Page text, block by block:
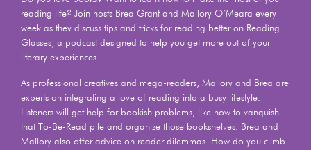
reading life? Join hosts Brea Grant and Mallory O’Meara every
week as they discuss tips and tricks for reading better on Reading
Glasses, a podcast designed to help you get more out of your
literary experiences.
As professional creatives and mega-readers, Mallory and Brea are
experts on integrating a love of reading into a busy lifestyle.
Listeners will get help for bookish problems, like how to vanquish
that To-Be-Read pile and organize those bookshelves. Brea and
Mallory also offer advice on reader dilemmas. How do you climb